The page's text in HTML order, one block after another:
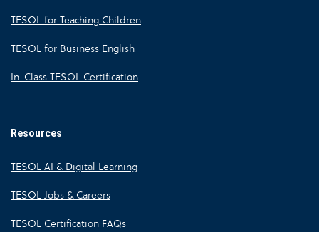
TESOL for Teaching Children
TESOL for Business English
In-Class TESOL Certification
Resources
TESOL AI & Digital Learning
TESOL Jobs & Careers
TESOL Certification FAQs